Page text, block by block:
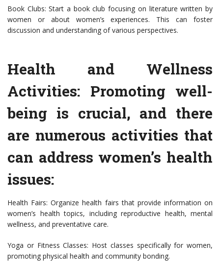
Book Clubs: Start a book club focusing on literature written by
women or about women’s experiences. This can foster
discussion and understanding of various perspectives.
Health and Wellness
Activities: Promoting well-
being is crucial, and there
are numerous activities that
can address women’s health
issues:
Health Fairs: Organize health fairs that provide information on
women’s health topics, including reproductive health, mental
wellness, and preventative care.
Yoga or Fitness Classes: Host classes specifically for women,
promoting physical health and community bonding.